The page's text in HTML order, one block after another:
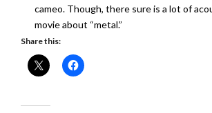
cameo. Though, there sure is a lot of
movie about “metal.”
Share this: